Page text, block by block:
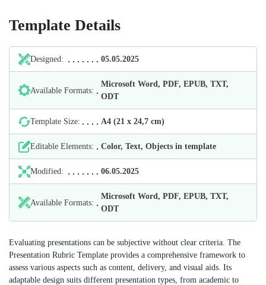
Template Details
Designed: 05.05.2025
Available Formats:
Microsoft Word, PDF, EPUB, TXT,
ODT
Template Size: А4 (21 х 24,7 cm)
Editable Elements: Color, Text, Objects in template
Modified: 06.05.2025
Available Formats:
Microsoft Word, PDF, EPUB, TXT,
ODT
Evaluating presentations can be subjective without clear criteria. The
Presentation Rubric Template provides a comprehensive framework to
assess various aspects such as content, delivery, and visual aids. Its
adaptable design suits different presentation types, from academic to